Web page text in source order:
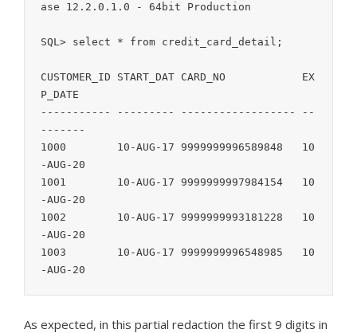
ase 12.2.0.1.0 - 64bit Production
SQL> select * from credit_card_detail;
CUSTOMER_ID START_DAT CARD_NO            EX
P_DATE
----------- --------- ------------------ --
-------
1000        10-AUG-17 9999999996589848   10
-AUG-20
1001        10-AUG-17 9999999997984154   10
-AUG-20
1002        10-AUG-17 9999999993181228   10
-AUG-20
1003        10-AUG-17 9999999996548985   10
-AUG-20
As expected, in this partial redaction the first 9 digits in